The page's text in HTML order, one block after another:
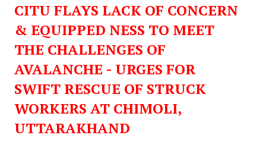
CITU FLAYS LACK OF CONCERN
& EQUIPPED NESS TO MEET
THE CHALLENGES OF
AVALANCHE - URGES FOR
SWIFT RESCUE OF STRUCK
WORKERS AT CHIMOLI,
UTTARAKHAND